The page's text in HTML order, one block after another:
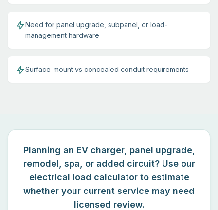
Need for panel upgrade, subpanel, or load-
management hardware
Surface-mount vs concealed conduit requirements
Planning an EV charger, panel upgrade,
remodel, spa, or added circuit? Use our
electrical load calculator to estimate
whether your current service may need
licensed review.